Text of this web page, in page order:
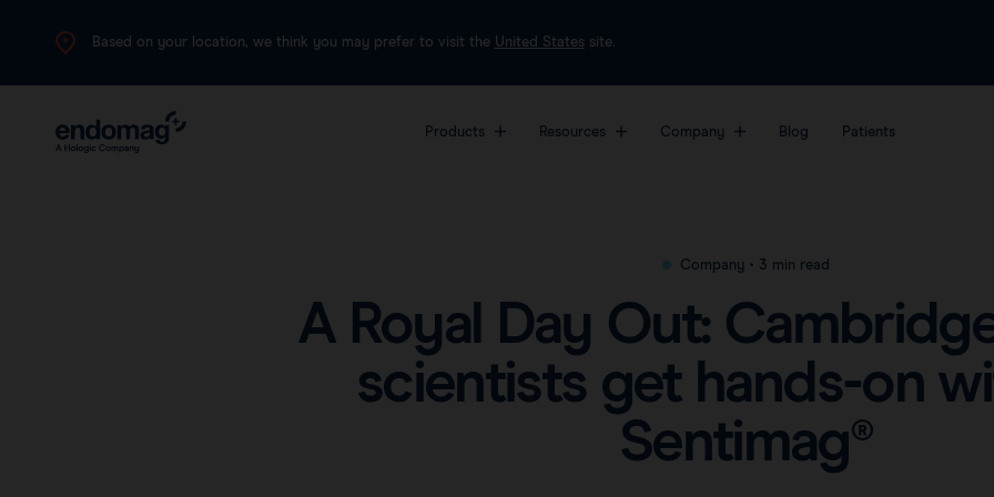
Based on your location, we think you may prefer to visit the United States site.
Products
View all products
Magseed®
Resources
Clinical data
Downloads
FAQs
Company
Awards & Press
Blog Patients
Company • 3 min read
A Royal Day Out:
scientists get hands-on
Sentimag®